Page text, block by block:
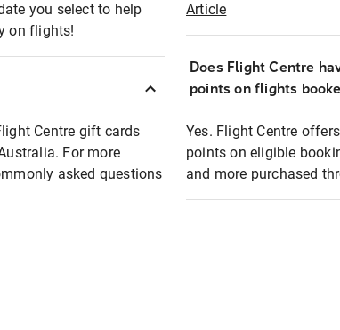
you select to help
on flights!
Centre gift cards
For more
asked questions
Article
Does Flight Centre
points on flights
Yes. Flight Centre
points on eligible
and more purchased